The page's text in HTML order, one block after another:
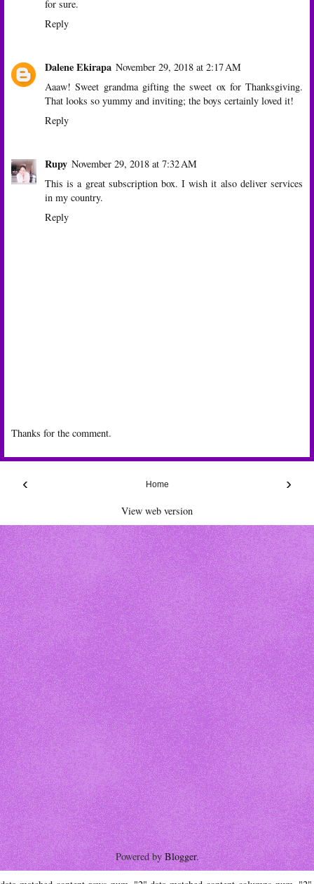
for sure.
Reply
Dalene Ekirapa November 29, 2018 at 2:17 AM
Aaaw! Sweet grandma gifting the sweet ox for Thanksgiving.
That looks so yummy and inviting; the boys certainly loved it!
Reply
Rupy November 29, 2018 at 7:32 AM
This is a great subscription box. I wish it also deliver services
in my country.
Reply
Thanks for the comment.
‹ ›
Home
View web version
Powered byBlogger.